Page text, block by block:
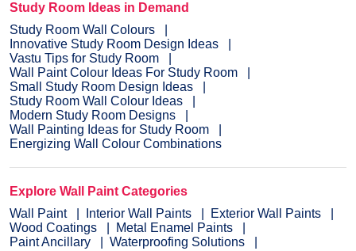
Study Room Ideas in Demand
Study Room Wall Colours
Innovative Study Room Design Ideas
Vastu Tips for Study Room
Wall Paint Colour Ideas For Study Room
Small Study Room Design Ideas
Study Room Wall Colour Ideas
Modern Study Room Designs
Wall Painting Ideas for Study Room
Energizing Wall Colour Combinations
Explore Wall Paint Categories
Wall Paint
Interior Wall Paints
Exterior Wall Paints
Wood Coatings
Metal Enamel Paints
Paint Ancillary
Waterproofing Solutions